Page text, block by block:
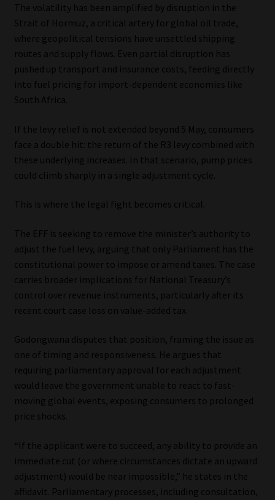
The volatility has been amplified by disruption in the
Strait of Hormuz, a critical artery for global oil trade,
where geopolitical tensions have unsettled shipping
routes and supply flows. Even partial disruption has
pushed up transport and insurance costs, feeding directly
into fuel pricing for import-dependent economies like
South Africa.
If the levy relief is not extended beyond 5 May, consumers
face a double hit: the return of the R3 levy combined with
these underlying increases. In that scenario, pump prices
could climb sharply in a single adjustment cycle.
This is where the legal fight becomes critical.
The EFF is seeking to remove the minister’s authority to
adjust the fuel levy, arguing that only Parliament has the
constitutional power to impose or amend taxes. The case
carries broader implications for National Treasury’s
control over revenue instruments, particularly after its
recent court case loss on value-added tax.
Godongwana disputes that position, framing the issue as
one of timing and responsiveness. He argues that
requiring parliamentary approval for each adjustment
would leave the government unable to react to fast-
moving global events, exposing consumers to prolonged
price shocks.
“If the applicant were to succeed, any ability to provide an
immediate cut (or where circumstances dictate an upward
adjustment) would be near impossible,” he states in the
affidavit. Parliamentary processes, including consultation,